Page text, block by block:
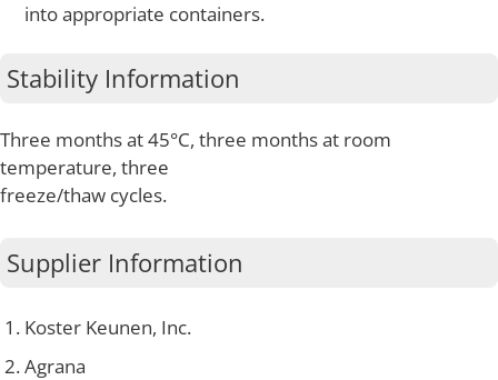
into appropriate containers.
Stability Information
Three months at 45°C, three months at room
temperature, three
freeze/thaw cycles.
Supplier Information
Koster Keunen, Inc.
Agrana